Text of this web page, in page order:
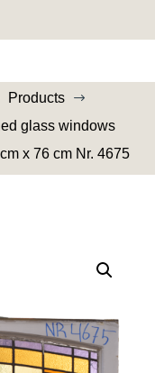
Products $
glass windows
x 76 cm Nr. 4675